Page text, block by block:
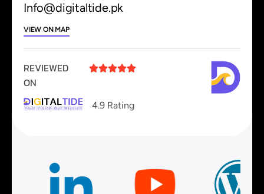
Info@digitaltide.pk
VIEW ON MAP
REVIEWED
ON

4.9 Rating